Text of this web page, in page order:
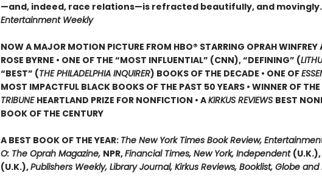
—and, indeed, race relations—is refracted beautifully, and
Entertainment Weekly
NOW A MAJOR MOTION PICTURE FROM HBO® STARRING OPRAH WINFREY
ROSE BYRNE • ONE OF THE “MOST INFLUENTIAL” (CNN), “DEFINING” (
“BEST” (THE PHILADELPHIA INQUIRER) BOOKS OF THE DECADE • ONE OF
MOST IMPACTFUL BLACK BOOKS OF THE PAST 50 YEARS • WINNER OF THE
TRIBUNE HEARTLAND PRIZE FOR NONFICTION • AKIRKUS REVIEWS BEST
BOOK OF THE CENTURY
A BEST BOOK OF THE YEAR: The New York Times Book Review,
O: The Oprah Magazine, NPR,Financial Times, New York, Independent (U.K.),
(U.K.),Publishers Weekly, Library Journal, Kirkus Reviews, Booklist, Globe and